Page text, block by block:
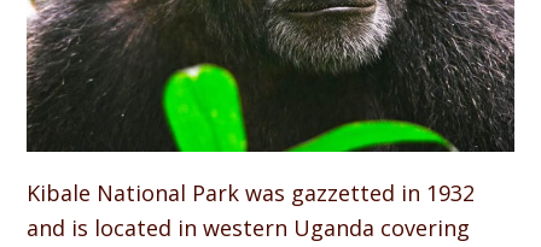
Kibale National Park was gazzetted in 1932
and is located in western Uganda covering